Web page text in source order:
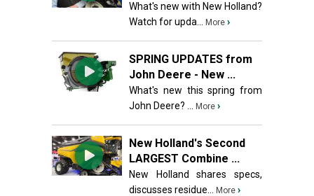
What's new with New Holland?
Watch for upda...
More ›
SPRING UPDATES from
John Deere - New ...
What's new this spring from
John Deere? ...
More ›
New Holland's Second
LARGEST Combine ...
New Holland shares specs,
discusses residue...
More ›